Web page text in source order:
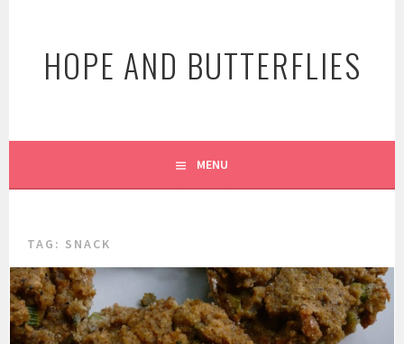
contentHOPE AND BUTTERFLIES
MENU
TAG: SNACK